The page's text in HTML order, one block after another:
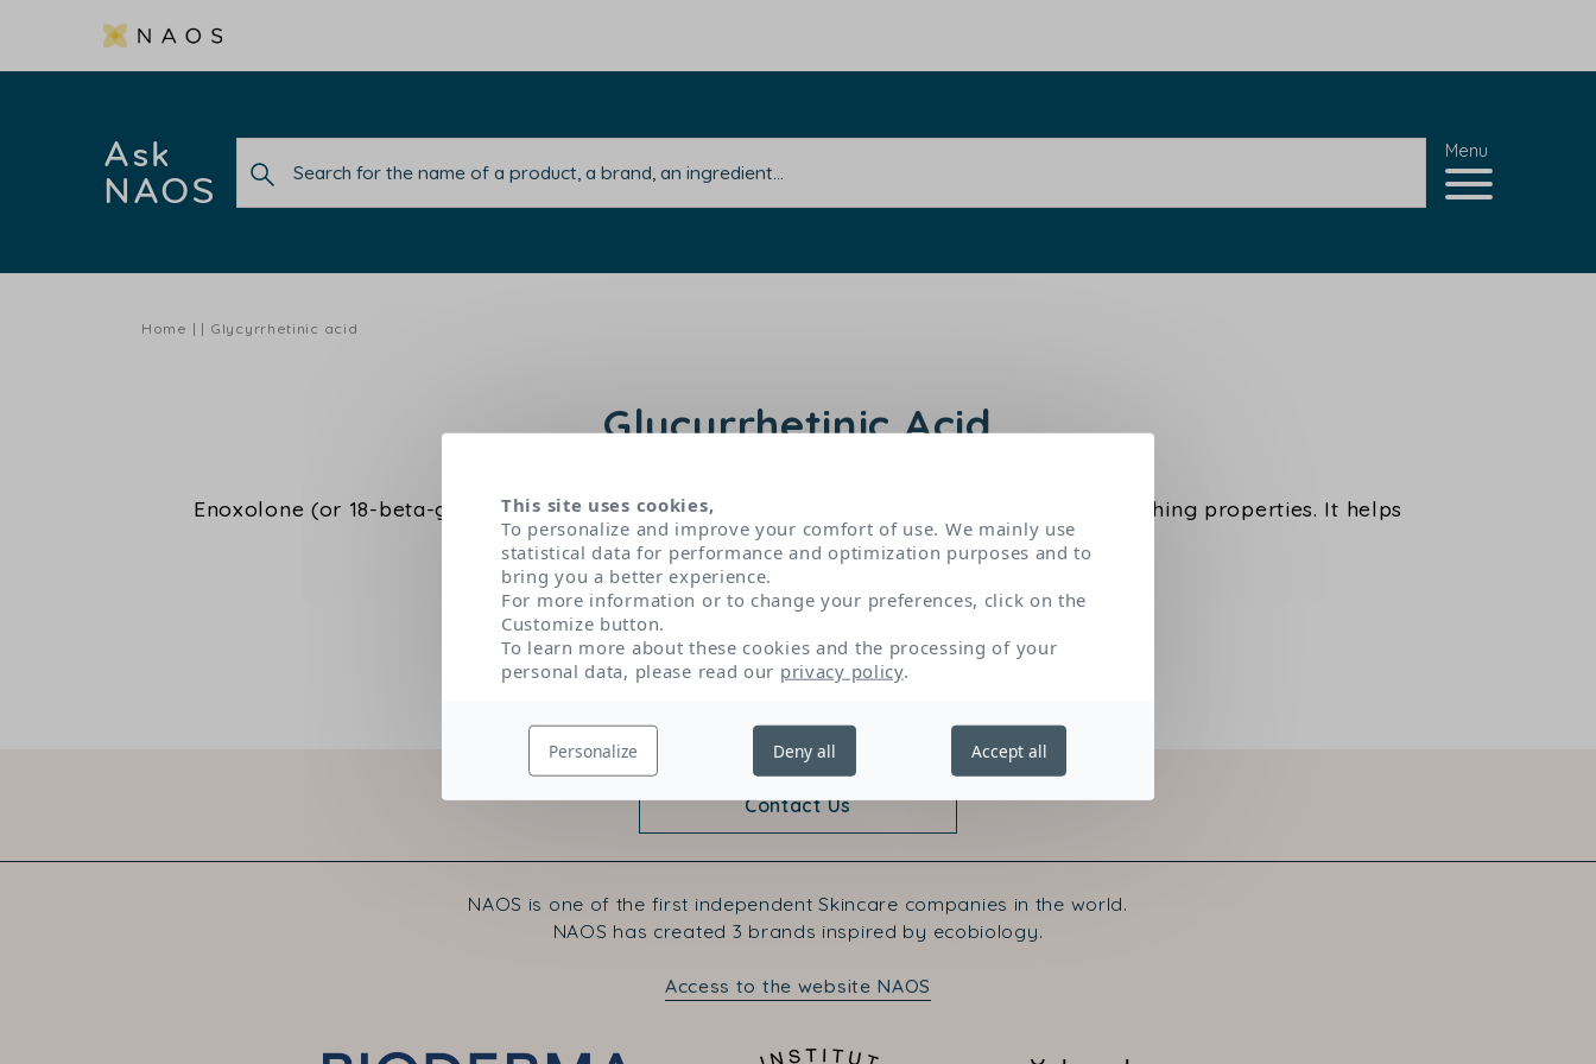
Ask
NAOS
Menu
Home Glycyrrhetinic acid
Glycyrrhetinic Acid
Enoxolone (or 18-beta-glycyrrhetinic acid) extracted from liquorice root is used for its soothing properties. It helps
reduce sensations of skin discomfort.
Contact Us
NAOS is one of the first independent Skincare companies in the world.
NAOS has created 3 brands inspired by ecobiology.
Access to the website NAOS
This site uses cookies,
To personalize and improve your comfort of use. We mainly use
statistical data for performance and optimization purposes and to
bring you a better experience.
For more information or to change your preferences, click on the
Customize button.
To learn more about these cookies and the processing of your
personal data, please read our privacy policy.
Personalize Deny all Accept all